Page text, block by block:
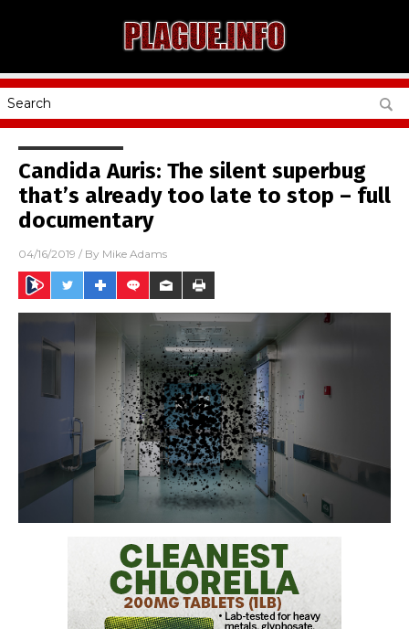
Candida Auris: The silent superbug
that’s already too late to stop – full
documentary
04/16/2019 / By Mike Adams